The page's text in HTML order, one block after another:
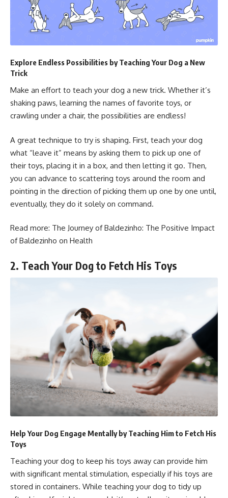
Explore Endless Possibilities by Teaching Your Dog a New
Trick
Make an effort to teach your dog a new trick. Whether it’s
shaking paws, learning the names of favorite toys, or
crawling under a chair, the possibilities are endless!
A great technique to try is shaping. First, teach your dog
what “leave it” means by asking them to pick up one of
their toys, placing it in a box, and then letting it go. Then,
you can advance to scattering toys around the room and
pointing in the direction of picking them up one by one until,
eventually, they do it solely on command.
Read more: The Journey of Baldezinho: The Positive Impact
of Baldezinho on Health
2. Teach Your Dog to Fetch His Toys
Help Your Dog Engage Mentally by Teaching Him to Fetch His
Toys
Teaching your dog to keep his toys away can provide him
with significant mental stimulation, especially if his toys are
stored in containers. While teaching your dog to tidy up